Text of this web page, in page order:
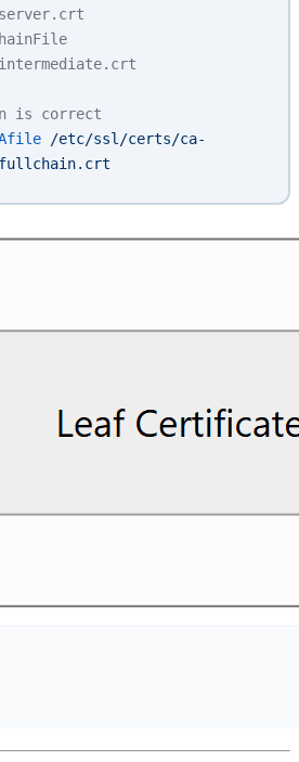
is correct
/etc/ssl/certs/ca-